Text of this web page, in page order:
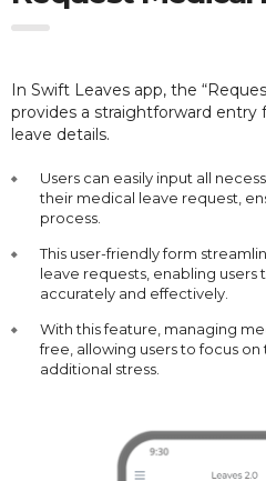
In Swift Leaves app, the
provides a straightforward
leave details.
Users can easily input all
their medical leave request,
process.
This user-friendly form
leave requests, enabling
accurately and effectively.
With this feature, managing
free, allowing users to focus
additional stress.